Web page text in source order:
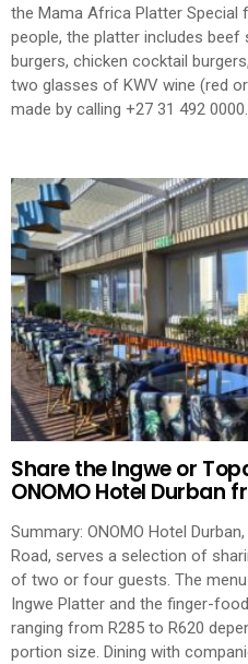
the Mama Africa Platter Special
people, the platter includes
burgers, chicken cocktail
two glasses of KWV wine (red
made by calling +27 31 492 0000.
Share the Ingwe or
ONOMO Hotel Durban
Summary: ONOMO Hotel
Road, serves a selection of
of two or four guests. The
Ingwe Platter and the finger-
ranging from R285 to R620
portion size. Dining with